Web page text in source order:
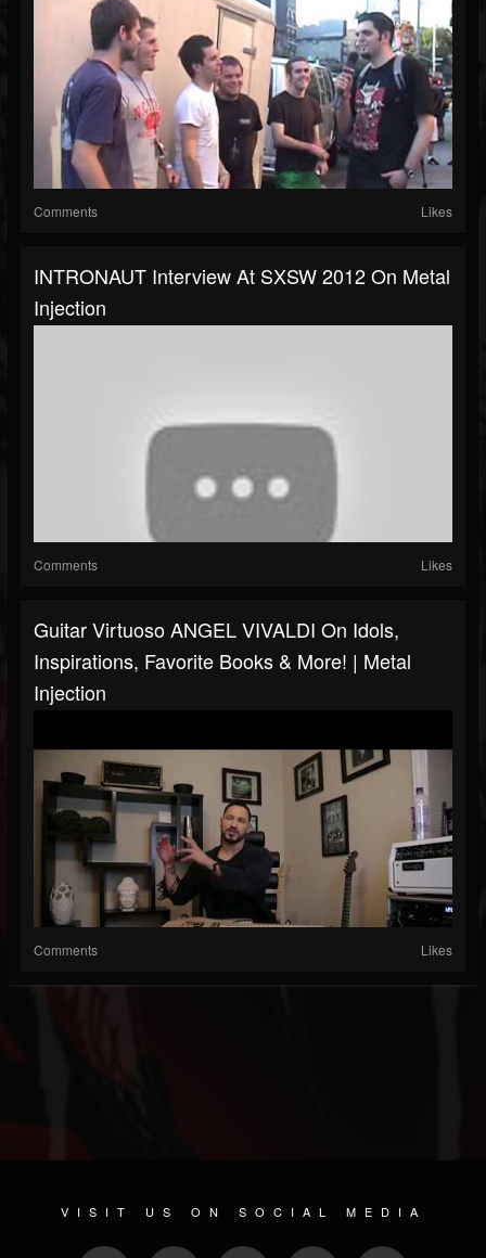
Comments Likes
INTRONAUT Interview At SXSW 2012 On Metal
Injection
Comments Likes
Guitar Virtuoso ANGEL VIVALDI On Idols,
Inspirations, Favorite Books & More! | Metal
Injection
Comments Likes
VISIT US ON SOCIAL MEDIA